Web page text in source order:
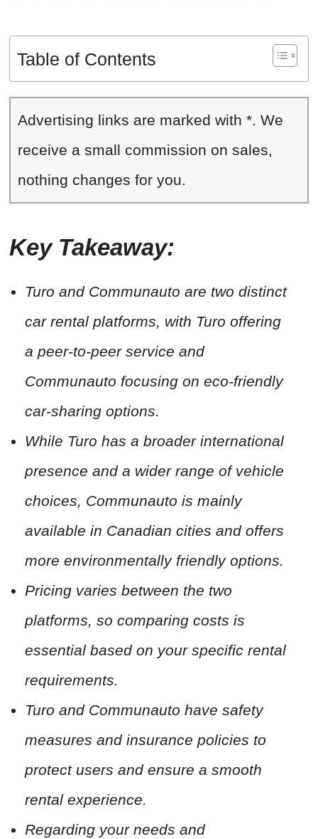
Table of Contents
Advertising links are marked with *. We
receive a small commission on sales,
nothing changes for you.
Key Takeaway:
Turo and Communauto are two distinct
car rental platforms, with Turo offering
a peer-to-peer service and
Communauto focusing on eco-friendly
car-sharing options.
While Turo has a broader international
presence and a wider range of vehicle
choices, Communauto is mainly
available in Canadian cities and offers
more environmentally friendly options.
Pricing varies between the two
platforms, so comparing costs is
essential based on your specific rental
requirements.
Turo and Communauto have safety
measures and insurance policies to
protect users and ensure a smooth
rental experience.
Regarding your needs and